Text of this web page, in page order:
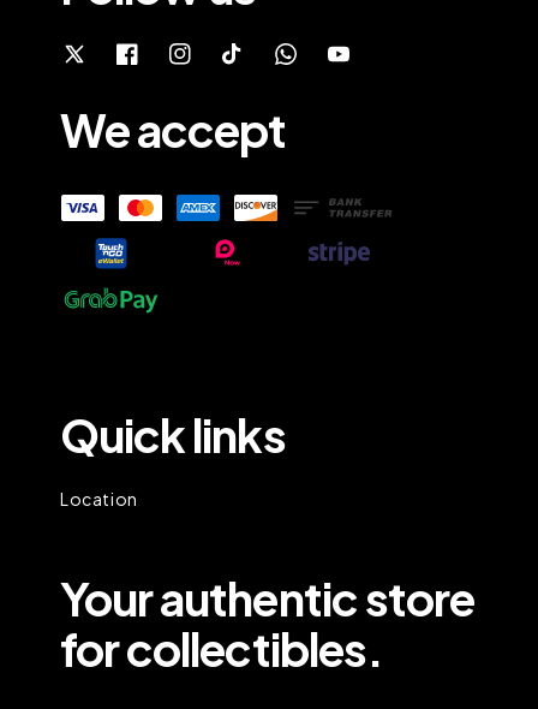
We accept
Quick links
Location
Your authentic store
for collectibles.